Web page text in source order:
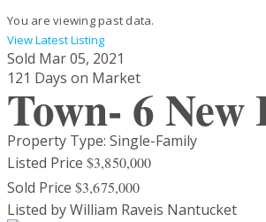
You are viewing past data.
View Latest Listing
Sold Mar 05, 2021
121 Days on Market
Town- 6 New
Property Type: Single-Family
Listed Price $3,850,000
Sold Price $3,675,000
Listed by William Raveis Nantucket